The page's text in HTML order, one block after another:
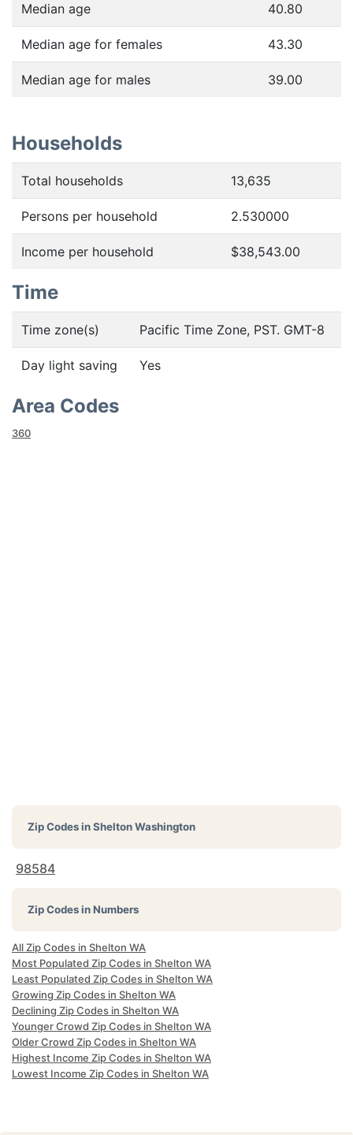
Median age 40.80
Median age for females 43.30
Median age for males 39.00
Households
Total households 13,635
Persons per household 2.530000
Income per household $38,543.00
Time
Time zone(s) Pacific Time Zone, PST. GMT-8
Day light saving Yes
Area Codes
360
Zip Codes inShelton Washington
98584
Zip Codes in Numbers
All Zip Codes in Shelton WA
Most Populated Zip Codes in Shelton WA
Least Populated Zip Codes in Shelton WA
Growing Zip Codes in Shelton WA
Declining Zip Codes in Shelton WA
Younger Crowd Zip Codes in Shelton WA
Older Crowd Zip Codes in Shelton WA
Highest Income Zip Codes in Shelton WA
Lowest Income Zip Codes in Shelton WA